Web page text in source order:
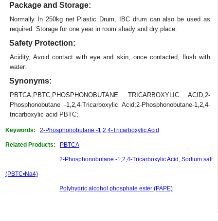
Package and Storage:
Normally In 250kg net Plastic Drum, IBC drum can also be used as
required. Storage for one year in room shady and dry place.
Safety Protection:
Acidity, Avoid contact with eye and skin, once contacted, flush with
water.
Synonyms:
PBTCA;PBTC;PHOSPHONOBUTANE TRICARBOXYLIC ACID;2-
Phosphonobutane -1,2,4-Tricarboxylic Acid;2-Phosphonobutane-1,2,4-
tricarboxylic acid PBTC;
Keywords: 2-Phosphonobutane -1,2,4-Tricarboxylic Acid
Related Products: PBTCA
2-Phosphonobutane -1,2,4-Tricarboxylic Acid, Sodium salt
(PBTC•Na4)
Polyhydric alcohol phosphate ester (PAPE)